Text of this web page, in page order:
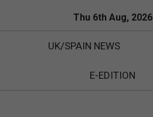
Thu 6th Aug, 2026
UK/SPAIN NEWS
E-EDITION